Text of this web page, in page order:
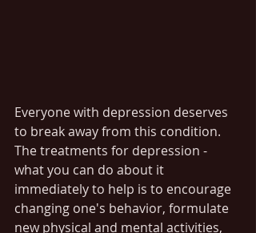
Everyone with depression deserves
to break away from this condition.
The treatments for depression -
what you can do about it
immediately to help is to encourage
changing one's behavior, formulate
new physical and mental activities,